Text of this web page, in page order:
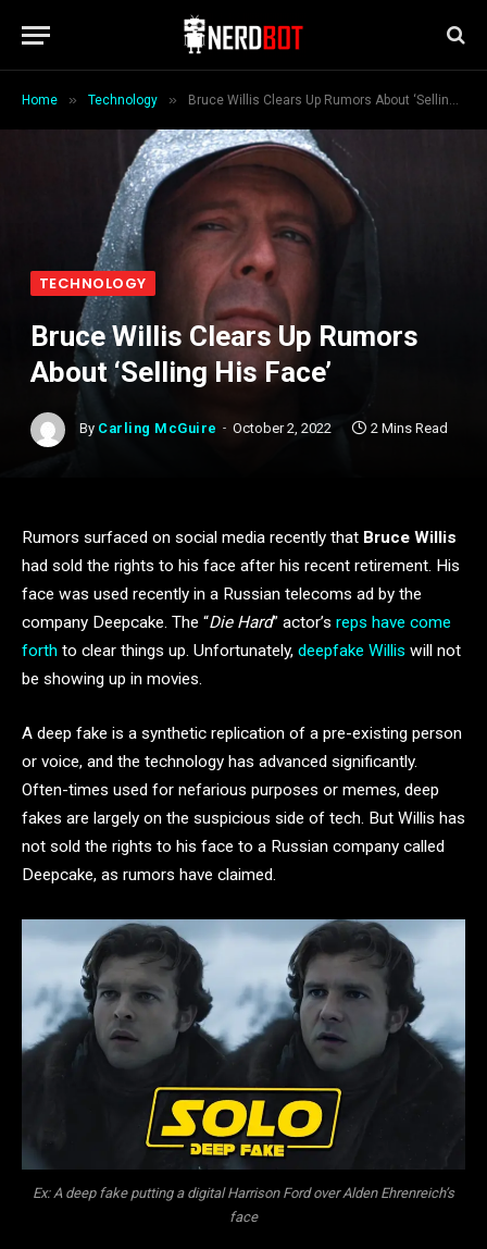
Home » Technology » Bruce Willis Clears Up Rumors About ‘Selling His Face’
TECHNOLOGY
Bruce Willis Clears Up Rumors
About ‘Selling His Face’
By Carling McGuire October 2, 2022 2 Mins Read
Rumors surfaced on social media recently that Bruce Willis
had sold the rights to his face after his recent retirement. His
face was used recently in a Russian telecoms ad by the
company Deepcake. The “Die Hard” actor’s reps have come
forth to clear things up. Unfortunately, deepfake Willis will not
be showing up in movies.
A deep fake is a synthetic replication of a pre-existing person
or voice, and the technology has advanced significantly.
Often-times used for nefarious purposes or memes, deep
fakes are largely on the suspicious side of tech. But Willis has
not sold the rights to his face to a Russian company called
Deepcake, as rumors have claimed.
Ex: A deep fake putting a digital Harrison Ford over Alden Ehrenreich’s
face